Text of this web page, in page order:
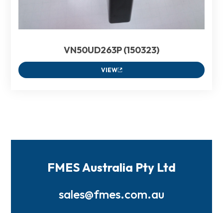
VN50UD263P (150323)
VIEW
FMES Australia Pty Ltd
sales@fmes.com.au